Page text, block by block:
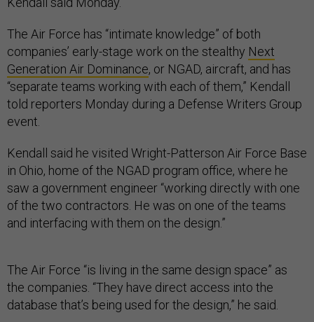
The Air Force has “intimate knowledge” of both
companies’ early-stage work on the stealthy Next
Generation Air Dominance, or NGAD, aircraft, and has
“separate teams working with each of them,” Kendall
told reporters Monday during a Defense Writers Group
event.
Kendall said he visited Wright-Patterson Air Force Base
in Ohio, home of the NGAD program office, where he
saw a government engineer “working directly with one
of the two contractors. He was on one of the teams
and interfacing with them on the design.”
The Air Force “is living in the same design space” as
the companies. “They have direct access into the
database that’s being used for the design,” he said.